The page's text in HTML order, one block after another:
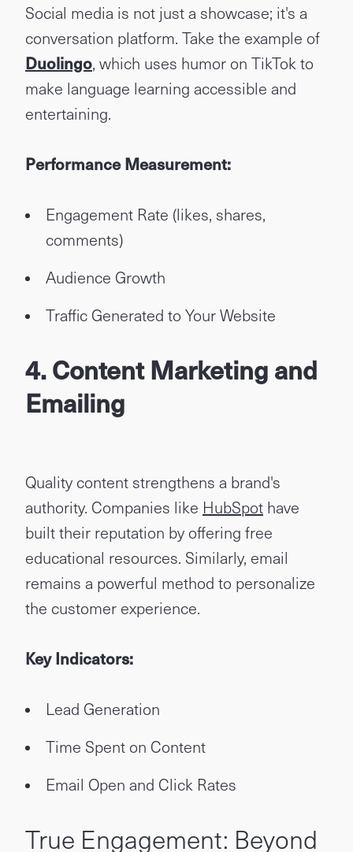
Social media is not just a showcase; it's a
conversation platform. Take the example of
Duolingo, which uses humor on TikTok to
make language learning accessible and
entertaining.
Performance Measurement:
Engagement Rate (likes, shares,
comments)
Audience Growth
Traffic Generated to Your Website
4. Content Marketing and
Emailing
Quality content strengthens a brand's
authority. Companies like HubSpot have
built their reputation by offering free
educational resources. Similarly, email
remains a powerful method to personalize
the customer experience.
Key Indicators:
Lead Generation
Time Spent on Content
Email Open and Click Rates
True Engagement: Beyond